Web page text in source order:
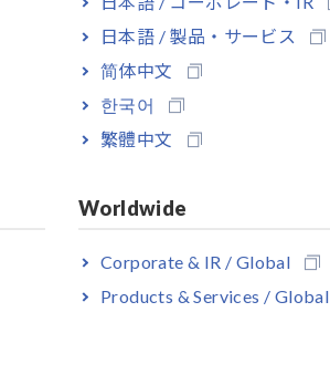
日本語 / 製品・サービス
简体中文
한국어
繁體中文
Worldwide
Corporate & IR / Global
Products & Services / Global